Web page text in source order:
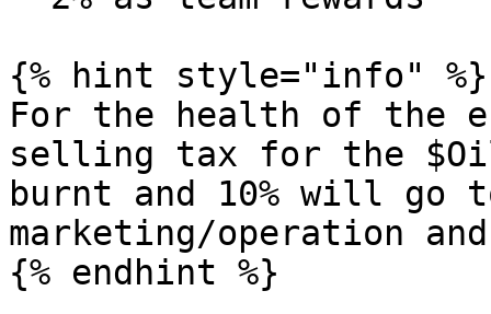
{% hint style="info" %}
For the health of the
selling tax for the
burnt and 10% will go
marketing/operation
{% endhint %}